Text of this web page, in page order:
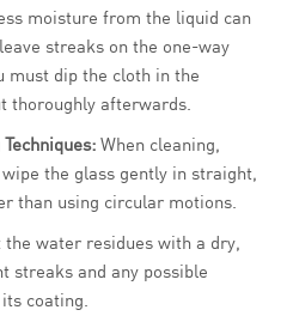
moisture from the liquid can
streaks on the one-way
must dip the cloth in the
thoroughly afterwards.
When cleaning,
the glass gently in straight,
than using circular motions.
the water residues with a dry,
streaks and any possible
coating.